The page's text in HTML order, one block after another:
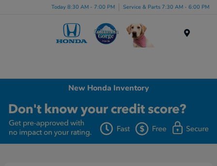
Today 8:30 AM - 7:00 PM Service & Parts 7:30 AM - 6:00 PM
New Honda Inventory